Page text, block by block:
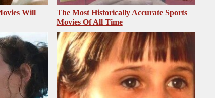
Will
The Most Historically Accurate Sports
Movies Of All Time